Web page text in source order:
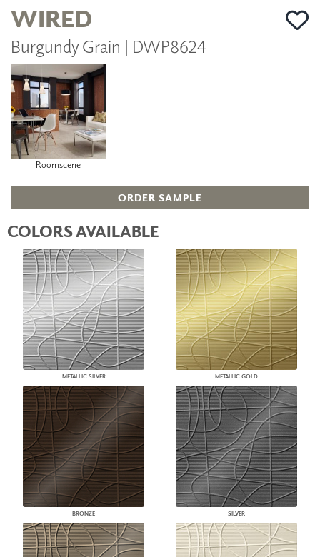
WIRED
Burgundy Grain | DWP8624
Roomscene
ORDER SAMPLE
COLORS AVAILABLE
METALLIC SILVER METALLIC GOLD
BRONZE SILVER